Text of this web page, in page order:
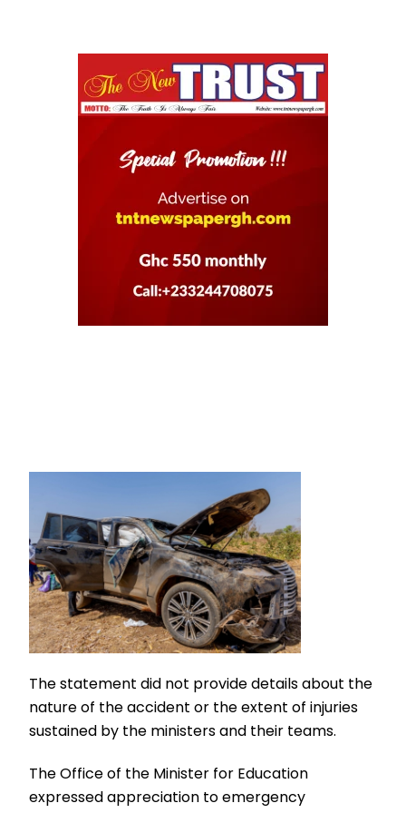
The statement did not provide details about the
nature of the accident or the extent of injuries
sustained by the ministers and their teams.
The Office of the Minister for Education
expressed appreciation to emergency